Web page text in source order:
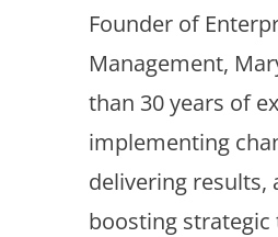
Founder of
Management,
than 30 years of
implementing
delivering results,
boosting strategic